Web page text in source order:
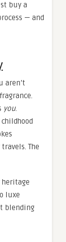
buy a
— and
aren’t
you.
The
heritage
luxe
blending